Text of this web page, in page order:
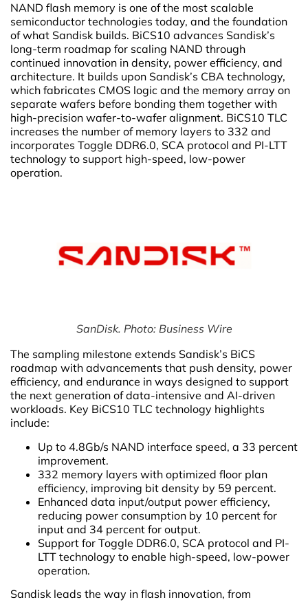
NAND flash memory is one of the most scalable
semiconductor technologies today, and the foundation
of what Sandisk builds. BiCS10 advances Sandisk’s
long-term roadmap for scaling NAND through
continued innovation in density, power efficiency, and
architecture. It builds upon Sandisk’s CBA technology,
which fabricates CMOS logic and the memory array on
separate wafers before bonding them together with
high-precision wafer-to-wafer alignment. BiCS10 TLC
increases the number of memory layers to 332 and
incorporates Toggle DDR6.0, SCA protocol and PI-LTT
technology to support high-speed, low-power
operation.
SanDisk. Photo: Business Wire
The sampling milestone extends Sandisk’s BiCS
roadmap with advancements that push density, power
efficiency, and endurance in ways designed to support
the next generation of data-intensive and AI-driven
workloads. Key BiCS10 TLC technology highlights
include:
Up to 4.8Gb/s NAND interface speed, a 33 percent
improvement.
332 memory layers with optimized floor plan
efficiency, improving bit density by 59 percent.
Enhanced data input/output power efficiency,
reducing power consumption by 10 percent for
input and 34 percent for output.
Support for Toggle DDR6.0, SCA protocol and PI-
LTT technology to enable high-speed, low-power
operation.
Sandisk leads the way in flash innovation, from